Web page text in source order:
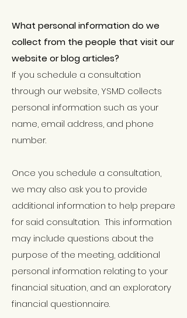
What personal information do we
collect from the people that visit our
website or blog articles?
If you schedule a consultation
through our website, YSMD collects
personal information such as your
name, email address, and phone
number.
Once you schedule a consultation,
we may also ask you to provide
additional information to help prepare
for said consultation. This information
may include questions about the
purpose of the meeting, additional
personal information relating to your
financial situation, and an exploratory
financial questionnaire.